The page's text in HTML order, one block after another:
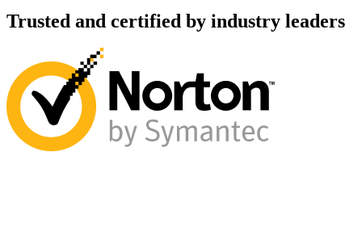
Trusted and certified by industry leaders